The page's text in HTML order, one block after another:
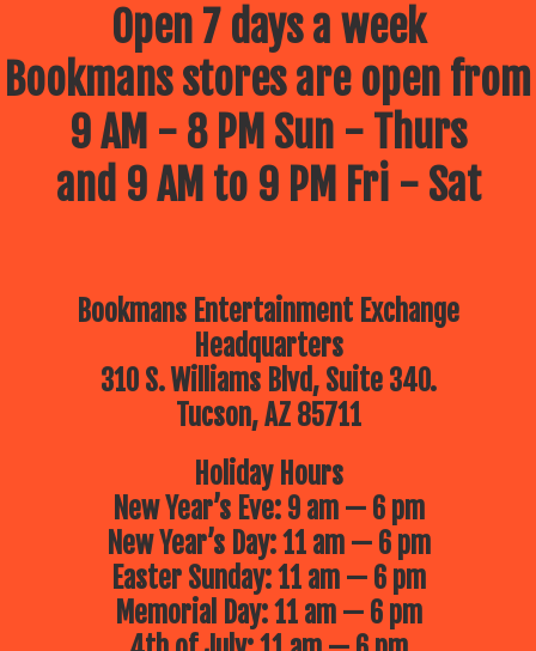
Open 7 days a week
Bookmans stores are open from
9 AM - 8 PM Sun - Thurs
and 9 AM to 9 PM Fri - Sat
Bookmans Entertainment Exchange
Headquarters
310 S. Williams Blvd, Suite 340.
Tucson, AZ 85711
Holiday Hours
New Year’s Eve: 9 am — 6 pm
New Year’s Day: 11 am — 6 pm
Easter Sunday: 11 am — 6 pm
Memorial Day: 11 am — 6 pm